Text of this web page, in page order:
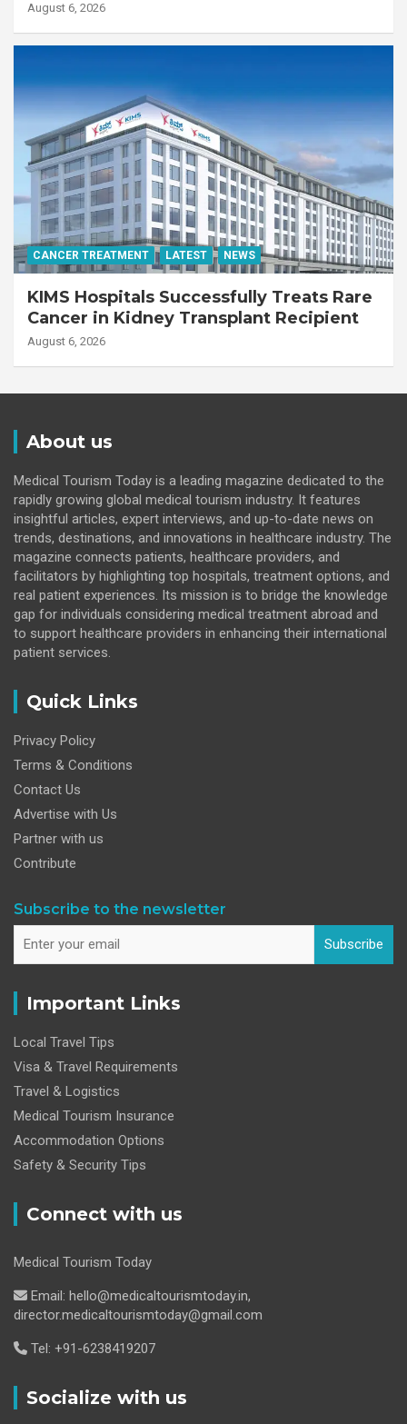
August 6, 2026
CANCER TREATMENT LATEST NEWS
KIMS Hospitals Successfully Treats Rare
Cancer in Kidney Transplant Recipient
August 6, 2026
About us
Medical Tourism Today is a leading magazine dedicated to the
rapidly growing global medical tourism industry. It features
insightful articles, expert interviews, and up-to-date news on
trends, destinations, and innovations in healthcare industry. The
magazine connects patients, healthcare providers, and
facilitators by highlighting top hospitals, treatment options, and
real patient experiences. Its mission is to bridge the knowledge
gap for individuals considering medical treatment abroad and
to support healthcare providers in enhancing their international
patient services.
Quick Links
Privacy Policy
Terms & Conditions
Contact Us
Advertise with Us
Partner with us
Contribute
Subscribe to the newsletter
Subscribe
Important Links
Local Travel Tips
Visa & Travel Requirements
Travel & Logistics
Medical Tourism Insurance
Accommodation Options
Safety & Security Tips
Connect with us
Medical Tourism Today
Email: hello@medicaltourismtoday.in,
director.medicaltourismtoday@gmail.com
Tel: +91-6238419207
Socialize with us